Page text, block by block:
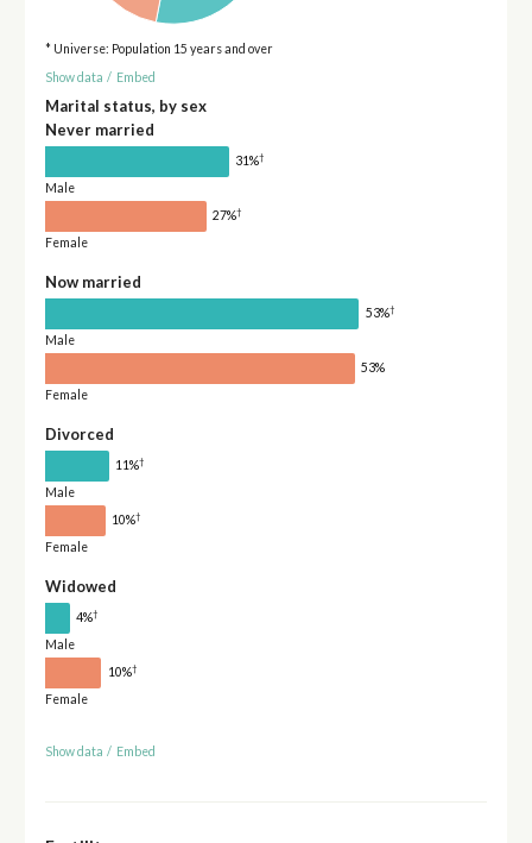
* Universe: Population 15 years and over
Show data / Embed
Marital status, by sex
Never married
31%†
Male
27%†
Female
Now married
53%†
Male
53%
Female
Divorced
11%†
Male
10%†
Female
Widowed
4%†
Male
10%†
Female
Show data / Embed